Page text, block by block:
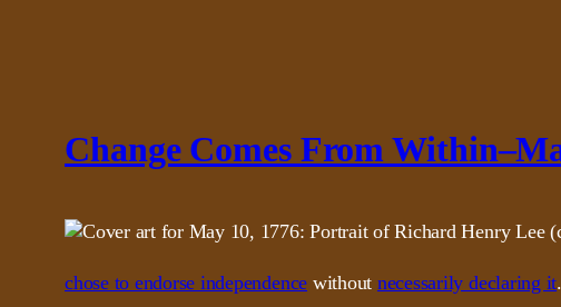
Change Comes From
chose to endorse independence without necessarily declaring it